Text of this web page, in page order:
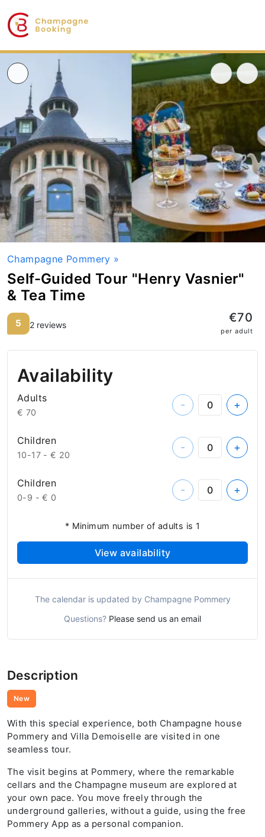
Champagne Pommery »
Self-Guided Tour "Henry Vasnier"
& Tea Time
5 2 reviews €70
per adult
Availability
Adults
€ 70
- +
Children
10-17 -€ 20
- +
Children
0-9 -€ 0
- +
* Minimum number of adults is 1
View availability
The calendar is updated by Champagne Pommery
Questions? Please send us an email
Description
New
With this special experience, both Champagne house
Pommery and Villa Demoiselle are visited in one
seamless tour.
The visit begins at Pommery, where the remarkable
cellars and the Champagne museum are explored at
your own pace. You move freely through the
underground galleries, without a guide, using the free
Pommery App as a personal companion.